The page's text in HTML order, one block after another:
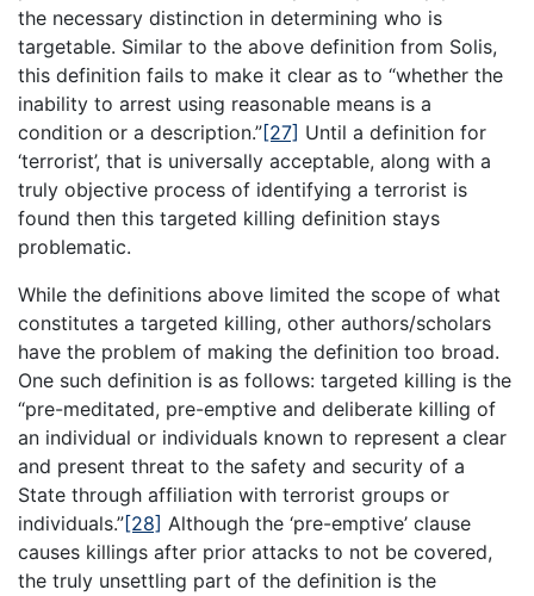
the necessary distinction in determining who is
targetable. Similar to the above definition from Solis,
this definition fails to make it clear as to “whether the
inability to arrest using reasonable means is a
condition or a description.”[27] Until a definition for
‘terrorist’, that is universally acceptable, along with a
truly objective process of identifying a terrorist is
found then this targeted killing definition stays
problematic.
While the definitions above limited the scope of what
constitutes a targeted killing, other authors/scholars
have the problem of making the definition too broad.
One such definition is as follows: targeted killing is the
“pre-meditated, pre-emptive and deliberate killing of
an individual or individuals known to represent a clear
and present threat to the safety and security of a
State through affiliation with terrorist groups or
individuals.”[28] Although the ‘pre-emptive’ clause
causes killings after prior attacks to not be covered,
the truly unsettling part of the definition is the